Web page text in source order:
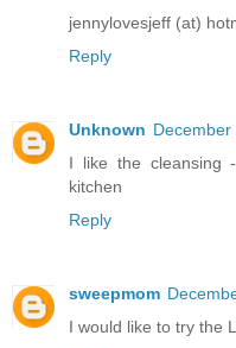
jennylovesjeff (at)
Reply
Unknown December
I like the cleansing
kitchen
Reply
sweepmom
I would like to try the